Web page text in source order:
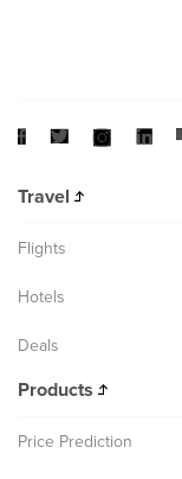
Travel
Flights
Hotels
Deals
Products
Price Prediction